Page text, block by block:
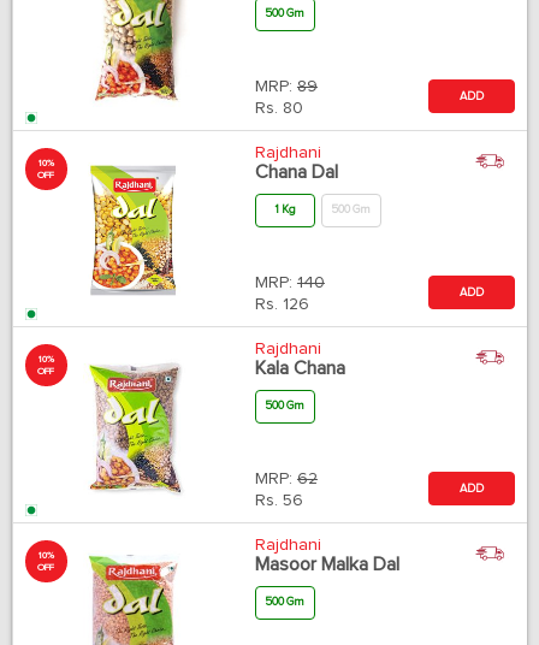
500 Gm
MRP: 89
Rs. 80
ADD
10%
OFF
Rajdhani
Chana Dal
1 Kg 500 Gm
MRP: 140
Rs. 126
ADD
10%
OFF
Rajdhani
Kala Chana
500 Gm
MRP: 62
Rs. 56
ADD
10%
OFF
Rajdhani
Masoor Malka Dal
500 Gm